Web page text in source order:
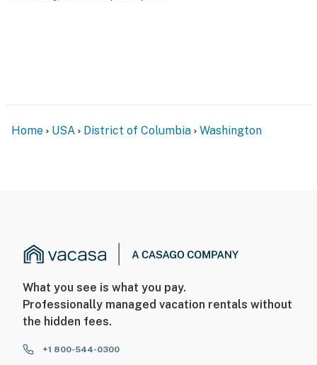
access
Home USA District of Columbia Washington
What you see is what you pay.
Professionally managed vacation rentals without
the hidden fees.
+1 800-544-0300